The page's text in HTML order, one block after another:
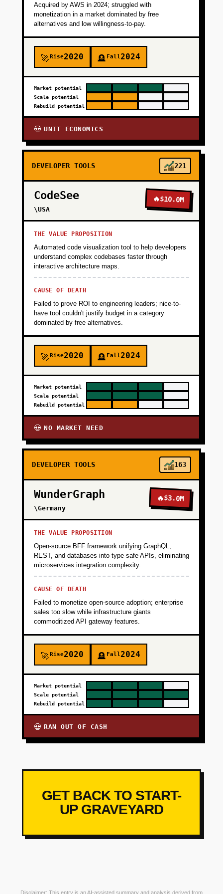
paid deployment if savings are verified.
PHASE 2
PHASE 3
PHASE 4
Acquired by AWS in 2024; struggled with
monetization in a market dominated by free
alternatives and low willingness-to-pay.
🚀Rise2020 🪦 Fall2024
Market potential
Scale potential
Rebuild potential
💀 UNIT ECONOMICS
DEVELOPER TOOLS 221
CodeSee
\USA
🔥$10.0M
THE VALUE PROPOSITION
Automated code visualization tool to help developers
understand complex codebases faster through
interactive architecture maps.
CAUSE OF DEATH
Failed to prove ROI to engineering leaders; nice-to-
have tool couldn't justify budget in a category
dominated by free alternatives.
🚀Rise2020 🪦 Fall2024
Market potential
Scale potential
Rebuild potential
💀 NO MARKET NEED
DEVELOPER TOOLS 163
WunderGraph
\Germany
🔥$3.0M
THE VALUE PROPOSITION
Open-source BFF framework unifying GraphQL,
REST, and databases into type-safe APIs, eliminating
microservices integration complexity.
CAUSE OF DEATH
Failed to monetize open-source adoption; enterprise
sales too slow while infrastructure giants
commoditized API gateway features.
🚀Rise2020 🪦 Fall2024
Market potential
Scale potential
Rebuild potential
💀 RAN OUT OF CASH
GET BACK TO START-
UP GRAVEYARD
Disclaimer: This entry is an AI-assisted summary and analysis derived from